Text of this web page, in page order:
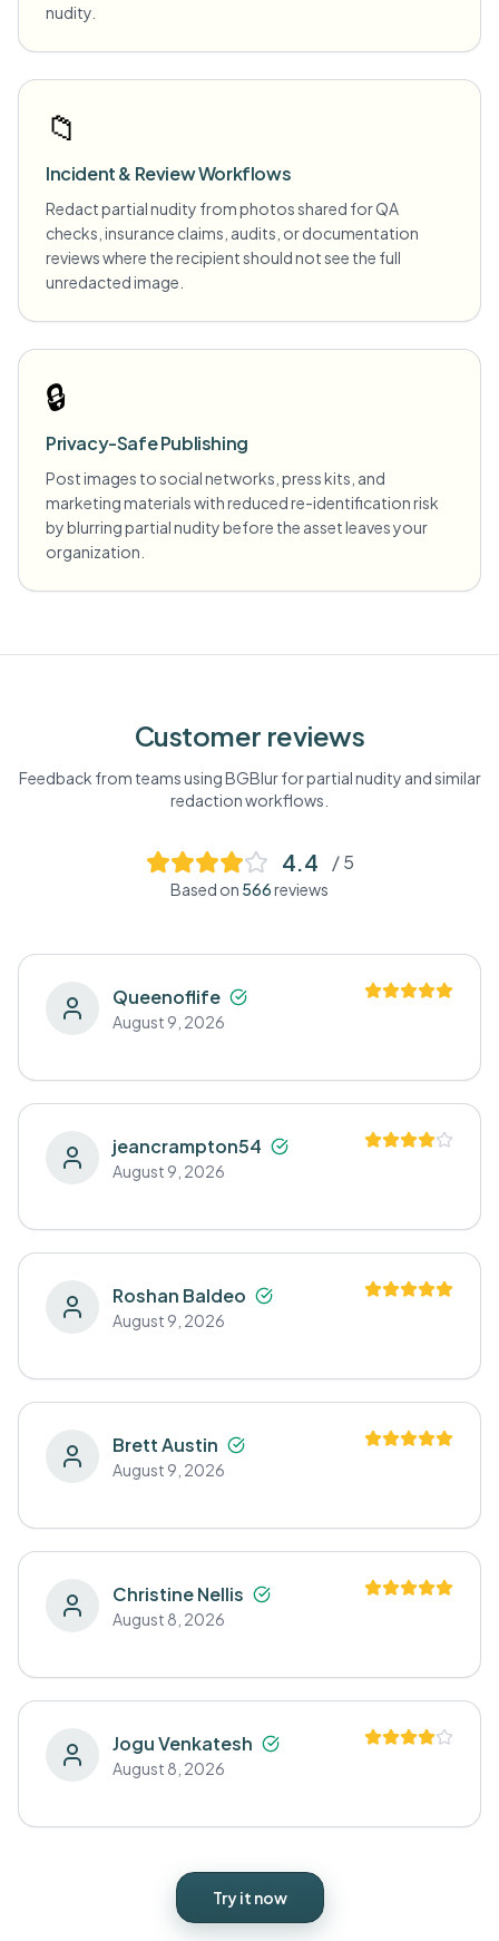
nudity.
📁
Incident & Review Workflows
Redact partial nudity from photos shared for QA
checks, insurance claims, audits, or documentation
reviews where the recipient should not see the full
unredacted image.
🔒
Privacy-Safe Publishing
Post images to social networks, press kits, and
marketing materials with reduced re-identification risk
by blurring partial nudity before the asset leaves your
organization.
Customer reviews
Feedback from teams using BGBlur forpartial nudity and similar
redaction workflows.
4.4 / 5
Based on 566reviews
Queenoflife
August 9, 2026
jeancrampton54
August 9, 2026
Roshan Baldeo
August 9, 2026
Brett Austin
August 9, 2026
Christine Nellis
August 8, 2026
Jogu Venkatesh
August 8, 2026
Try it now